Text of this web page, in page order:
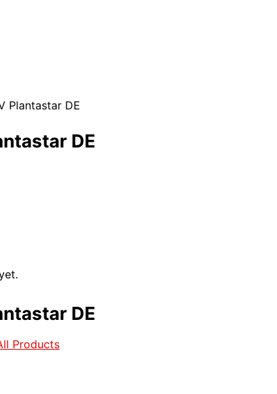
Plantastar DE
DE
DE
Products